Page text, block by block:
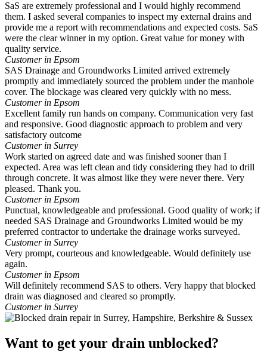
SaS are extremely professional and I would highly recommend
them. I asked several companies to inspect my external drains and
provide me a report with recommendations and expected costs. SaS
were the clear winner in my option. Great value for money with
quality service.
Customer in Epsom
SAS Drainage and Groundworks Limited arrived extremely
promptly and immediately sourced the problem under the manhole
cover. The blockage was cleared very quickly with no mess.
Customer in Epsom
Excellent family run hands on company. Communication very fast
and responsive. Good diagnostic approach to problem and very
satisfactory outcome
Customer in Surrey
Work started on agreed date and was finished sooner than I
expected. Area was left clean and tidy considering they had to drill
through concrete. It was almost like they were never there. Very
pleased. Thank you.
Customer in Epsom
Punctual, knowledgeable and professional. Good quality of work; if
needed SAS Drainage and Groundworks Limited would be my
preferred contractor to undertake the drainage works surveyed.
Customer in Surrey
Very prompt, courteous and knowledgeable. Would definitely use
again.
Customer in Epsom
Will definitely recommend SAS to others. Very happy that blocked
drain was diagnosed and cleared so promptly.
Customer in Surrey
Want to get your drain unblocked?